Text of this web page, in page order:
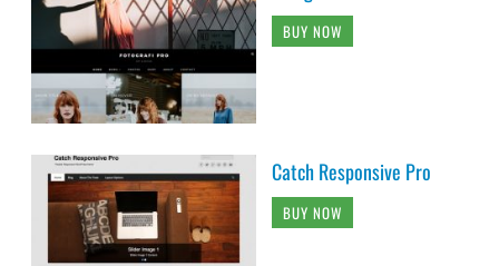
BUY NOW
Catch Responsive Pro
BUY NOW